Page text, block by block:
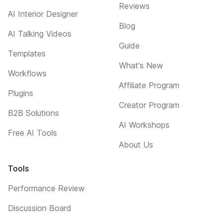
AI Interior Designer
AI Talking Videos
Templates
Workflows
Plugins
B2B Solutions
Free AI Tools
Tools
Performance Review
Discussion Board
Reviews
Blog
Guide
What's New
Affiliate Program
Creator Program
AI Workshops
About Us